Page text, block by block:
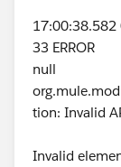
33 ERROR
null
tion: Invalid
Invalid